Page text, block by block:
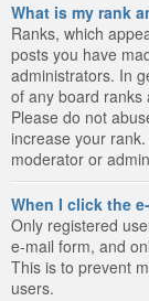
What is my rank
Ranks, which
posts you have
administrators. In
of any board ranks
Please do not
increase your
moderator or
When I click the
Only registered
e-mail form, and
This is to prevent
users.